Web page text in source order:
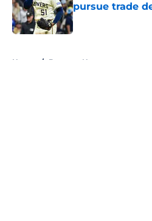
pursue trade
Published by on
Home / Brewers News